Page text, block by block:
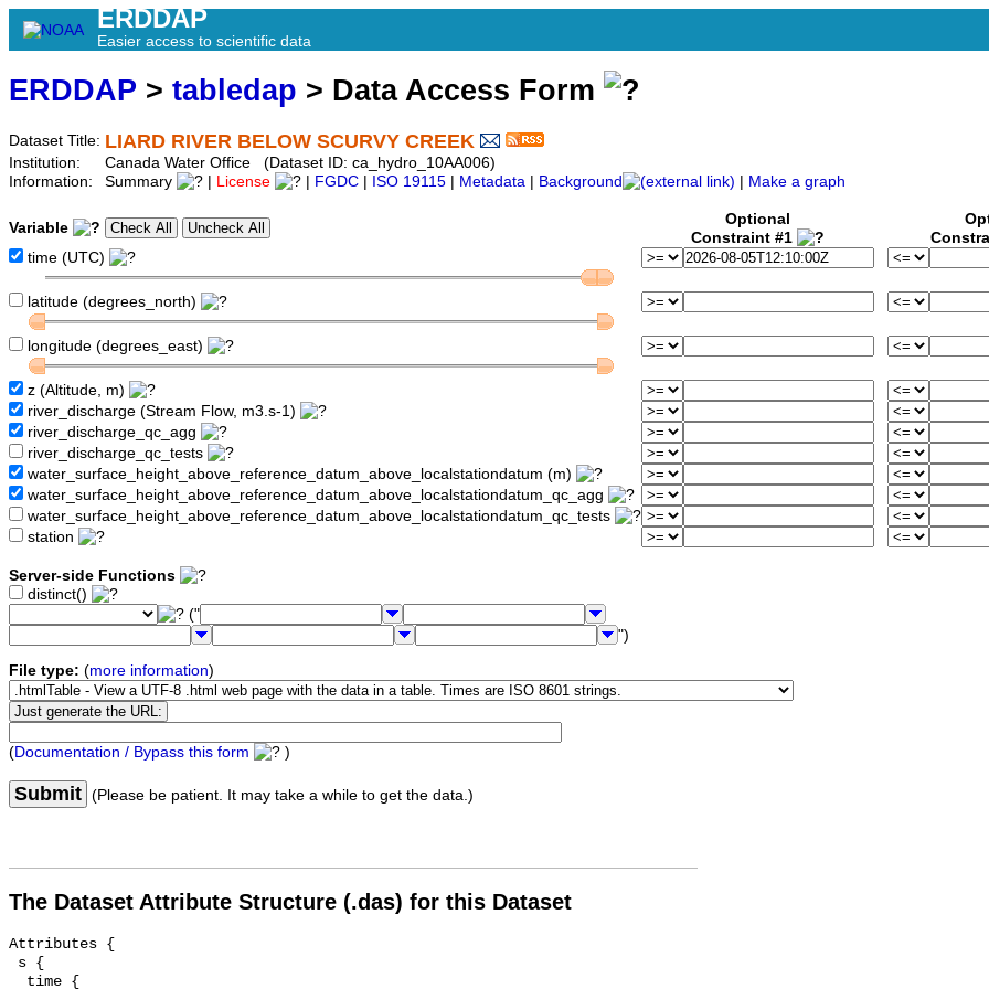
ERDDAP
Easier access to scientific data
ERDDAP > tabledap > Data Access Form
Dataset Title: LIARD RIVER BELOW SCURVY CREEK
Institution:
Canada Water Office (Dataset ID: ca_hydro_10AA006)
Information:
Summary License FGDC ISO 19115 Metadata Background Make a graph
Variable
Optional
Constraint #1
time (UTC)
latitude (degrees_north)
longitude (degrees_east)
z (Altitude, m)
river_discharge (Stream Flow, m3.s-1)
river_discharge_qc_agg
river_discharge_qc_tests
water_surface_height_above_reference_datum_above_localstationdatum (m)
water_surface_height_above_reference_datum_above_localstationdatum_qc_agg
water_surface_height_above_reference_datum_above_localstationdatum_qc_tests
station
Server-side Functions
distinct()
("
")
File type: (more information)
(Documentation / Bypass this form )
Submit (Please be patient. It may take a while to get the data.)
The Dataset Attribute Structure (.das) for this Dataset
Attributes {